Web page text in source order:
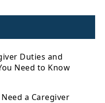
Duties and
Need to Know
a Caregiver